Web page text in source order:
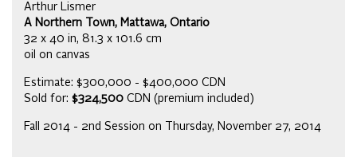
Arthur Lismer
A Northern Town, Mattawa, Ontario
32 x 40 in, 81.3 x 101.6 cm
oil on canvas
Estimate: $300,000 - $400,000 CDN
Sold for: $324,500 CDN (premium included)
Fall 2014 - 2nd Session on Thursday, November 27, 2014